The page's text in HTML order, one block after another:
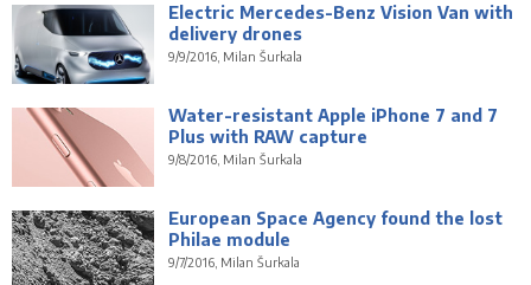
Electric Mercedes-Benz Vision Van with
delivery drones
9/9/2016, Milan Šurkala
Water-resistant Apple iPhone 7 and 7
Plus with RAW capture
9/8/2016, Milan Šurkala
European Space Agency found the lost
Philae module
9/7/2016, Milan Šurkala